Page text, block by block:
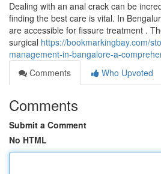
Dealing with an anal crack can be
finding the best care is vital. In
are accessible for fissure treatment .
surgical https://bookmarkingbay.com/
management-in-bangalore-a-
Comments
Who Upvoted
Comments
Submit a Comment
No HTML